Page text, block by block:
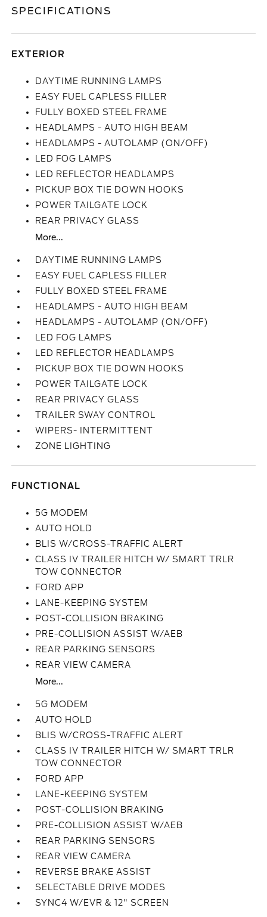
SPECIFICATIONS
EXTERIOR
DAYTIME RUNNING LAMPS
EASY FUEL CAPLESS FILLER
FULLY BOXED STEEL FRAME
HEADLAMPS - AUTO HIGH BEAM
HEADLAMPS - AUTOLAMP (ON/OFF)
LED FOG LAMPS
LED REFLECTOR HEADLAMPS
PICKUP BOX TIE DOWN HOOKS
POWER TAILGATE LOCK
REAR PRIVACY GLASS
More...
DAYTIME RUNNING LAMPS
EASY FUEL CAPLESS FILLER
FULLY BOXED STEEL FRAME
HEADLAMPS - AUTO HIGH BEAM
HEADLAMPS - AUTOLAMP (ON/OFF)
LED FOG LAMPS
LED REFLECTOR HEADLAMPS
PICKUP BOX TIE DOWN HOOKS
POWER TAILGATE LOCK
REAR PRIVACY GLASS
TRAILER SWAY CONTROL
WIPERS- INTERMITTENT
ZONE LIGHTING
FUNCTIONAL
5G MODEM
AUTO HOLD
BLIS W/CROSS-TRAFFIC ALERT
CLASS IV TRAILER HITCH W/ SMART TRLR
TOW CONNECTOR
FORD APP
LANE-KEEPING SYSTEM
POST-COLLISION BRAKING
PRE-COLLISION ASSIST W/AEB
REAR PARKING SENSORS
REAR VIEW CAMERA
More...
5G MODEM
AUTO HOLD
BLIS W/CROSS-TRAFFIC ALERT
CLASS IV TRAILER HITCH W/ SMART TRLR
TOW CONNECTOR
FORD APP
LANE-KEEPING SYSTEM
POST-COLLISION BRAKING
PRE-COLLISION ASSIST W/AEB
REAR PARKING SENSORS
REAR VIEW CAMERA
REVERSE BRAKE ASSIST
SELECTABLE DRIVE MODES
SYNC4 W/EVR & 12" SCREEN